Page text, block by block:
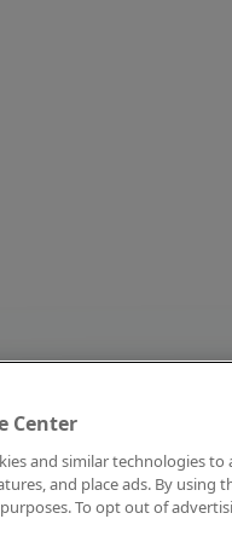
Center
and similar technologies
and place ads. By
To opt out of